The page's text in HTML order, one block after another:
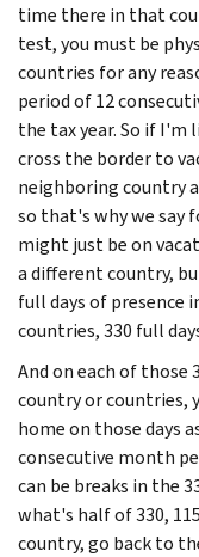
time there in that
test, you must be
countries for any
period of 12
the tax year. So if I'm
cross the border to
neighboring country
so that's why we say
might just be on
a different country,
full days of presence
countries, 330 full
And on each of those
country or countries,
home on those days
consecutive month
can be breaks in the
what's half of 330,
country, go back to